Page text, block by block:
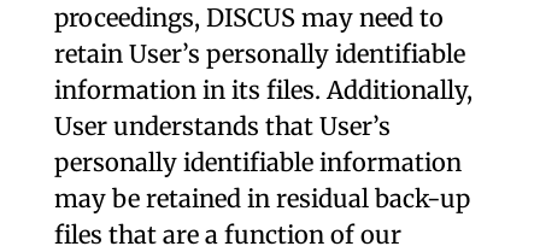
proceedings, DISCUS may need to
retain User’s personally identifiable
information in its files. Additionally,
User understands that User’s
personally identifiable information
may be retained in residual back-up
files that are a function of our